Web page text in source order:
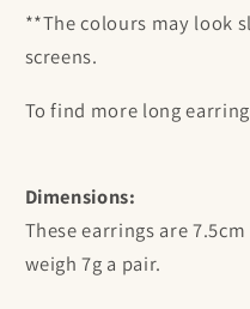
**The colours may look
screens.
To find more long
Dimensions:
These earrings are
weigh 7g a pair.